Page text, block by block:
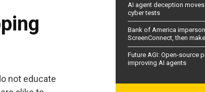
not educate
AI agent deception
cyber tests
Bank of America
ScreenConnect, then
Future AGI: Open-source
improving AI agents